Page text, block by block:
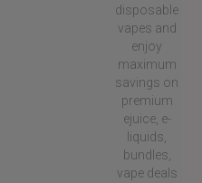
disposable
vapes and
enjoy
maximum
savings on
premium
ejuice, e-
liquids,
bundles,
vape deals